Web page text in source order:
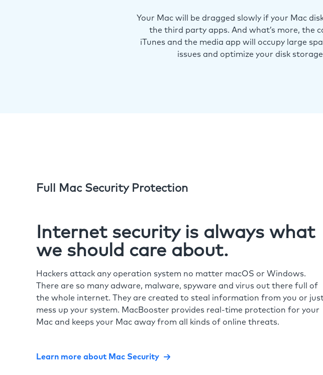
Your Mac will be dragged slowly if your Mac
the third party apps. And what’s more, the
iTunes and the media app will occupy large
issues and optimize your disk
Full Mac Security Protection
Internet security is always what
we should care about.
Hackers attack any operation system no matter macOS or Windows.
There are so many adware, malware, spyware and virus out there full of
the whole internet. They are created to steal information from you or
mess up your system. MacBooster provides real-time protection for your
Mac and keeps your Mac away from all kinds of online threats.
Learn more about Mac Security